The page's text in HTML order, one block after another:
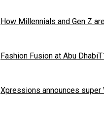
How Millennials and Gen Z
Fashion Fusion at Abu
Xpressions announces super